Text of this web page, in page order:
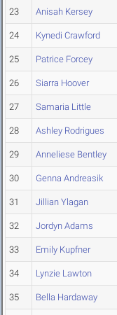
23 Anisah Kersey
24 Kynedi Crawford
25 Patrice Forcey
26 Siarra Hoover
27 Samaria Little
28 Ashley Rodrigues
29 Anneliese Bentley
30 Genna Andreasik
31 Jillian Ylagan
32 Jordyn Adams
33 Emily Kupfner
34 Lynzie Lawton
35 Bella Hardaway